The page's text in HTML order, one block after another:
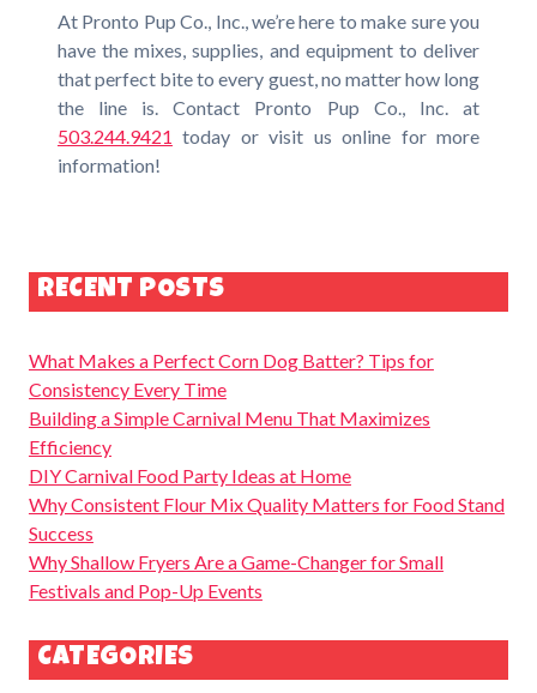
At Pronto Pup Co., Inc., we’re here to make sure you
have the mixes, supplies, and equipment to deliver
that perfect bite to every guest, no matter how long
the line is. Contact Pronto Pup Co., Inc. at
503.244.9421 today or visit us online for more
information!
RECENT POSTS
What Makes a Perfect Corn Dog Batter? Tips for
Consistency Every Time
Building a Simple Carnival Menu That Maximizes
Efficiency
DIY Carnival Food Party Ideas at Home
Why Consistent Flour Mix Quality Matters for Food Stand
Success
Why Shallow Fryers Are a Game-Changer for Small
Festivals and Pop-Up Events
CATEGORIES